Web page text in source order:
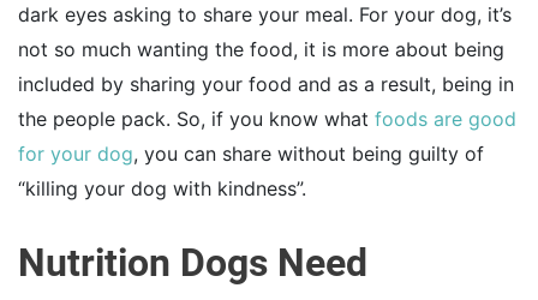
dark eyes asking to share your meal. For your dog, it’s
not so much wanting the food, it is more about being
included by sharing your food and as a result, being in
the people pack. So, if you know what foods are good
for your dog, you can share without being guilty of
“killing your dog with kindness”.
Nutrition Dogs Need